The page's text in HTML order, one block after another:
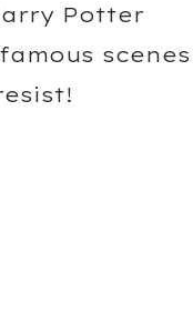
Potter
scenes